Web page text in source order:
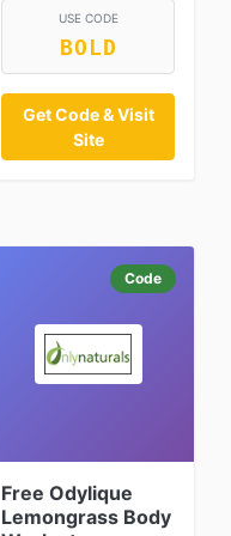
USE CODE
BOLD
Get Code & Visit
Site
Code
Free Odylique
Lemongrass Body